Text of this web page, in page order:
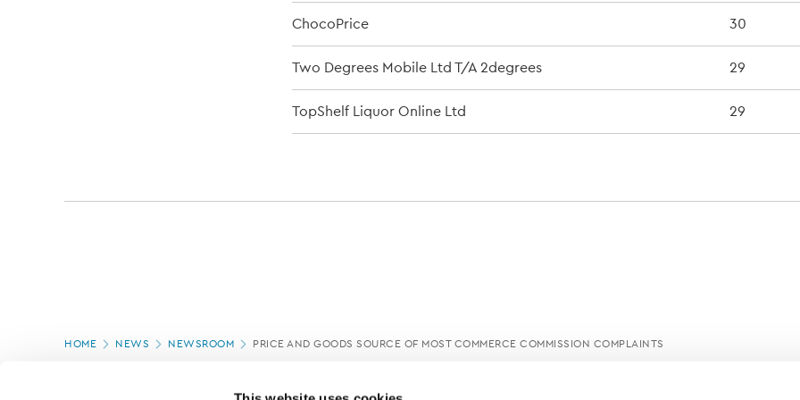
ChocoPrice 30
Two Degrees Mobile Ltd T/A 2degrees 29
TopShelf Liquor Online Ltd 29
Page
HOME NEWS NEWSROOM PRICE AND GOODS SOURCE OF MOST COMMERCE COMMISSION COMPLAINTS